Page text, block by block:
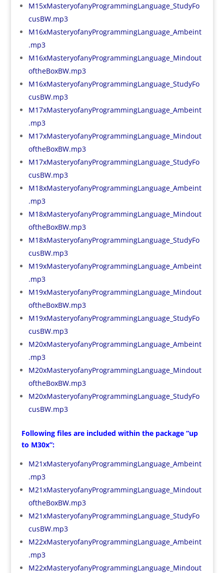
M15xMasteryofanyProgrammingLanguage_StudyFo
cusBW.mp3
M16xMasteryofanyProgrammingLanguage_Ambeint
.mp3
M16xMasteryofanyProgrammingLanguage_Mindout
oftheBoxBW.mp3
M16xMasteryofanyProgrammingLanguage_StudyFo
cusBW.mp3
M17xMasteryofanyProgrammingLanguage_Ambeint
.mp3
M17xMasteryofanyProgrammingLanguage_Mindout
oftheBoxBW.mp3
M17xMasteryofanyProgrammingLanguage_StudyFo
cusBW.mp3
M18xMasteryofanyProgrammingLanguage_Ambeint
.mp3
M18xMasteryofanyProgrammingLanguage_Mindout
oftheBoxBW.mp3
M18xMasteryofanyProgrammingLanguage_StudyFo
cusBW.mp3
M19xMasteryofanyProgrammingLanguage_Ambeint
.mp3
M19xMasteryofanyProgrammingLanguage_Mindout
oftheBoxBW.mp3
M19xMasteryofanyProgrammingLanguage_StudyFo
cusBW.mp3
M20xMasteryofanyProgrammingLanguage_Ambeint
.mp3
M20xMasteryofanyProgrammingLanguage_Mindout
oftheBoxBW.mp3
M20xMasteryofanyProgrammingLanguage_StudyFo
cusBW.mp3
Following files are included within the package “up
to M30x”:
M21xMasteryofanyProgrammingLanguage_Ambeint
.mp3
M21xMasteryofanyProgrammingLanguage_Mindout
oftheBoxBW.mp3
M21xMasteryofanyProgrammingLanguage_StudyFo
cusBW.mp3
M22xMasteryofanyProgrammingLanguage_Ambeint
.mp3
M22xMasteryofanyProgrammingLanguage_Mindout